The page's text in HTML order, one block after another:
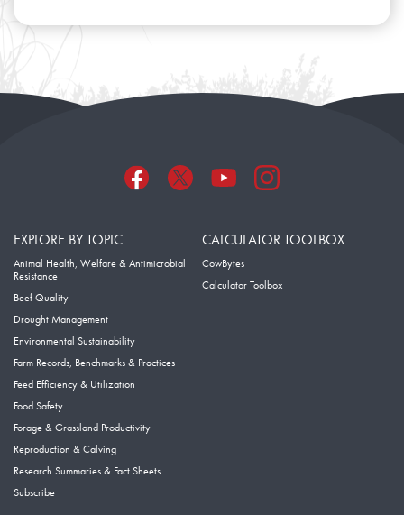
EXPLORE BY TOPIC
Animal Health, Welfare & Antimicrobial
Resistance
Beef Quality
Drought Management
Environmental Sustainability
Farm Records, Benchmarks & Practices
Feed Efficiency & Utilization
Food Safety
Forage & Grassland Productivity
Reproduction & Calving
Research Summaries & Fact Sheets
Subscribe
CALCULATOR TOOLBOX
CowBytes
Calculator Toolbox